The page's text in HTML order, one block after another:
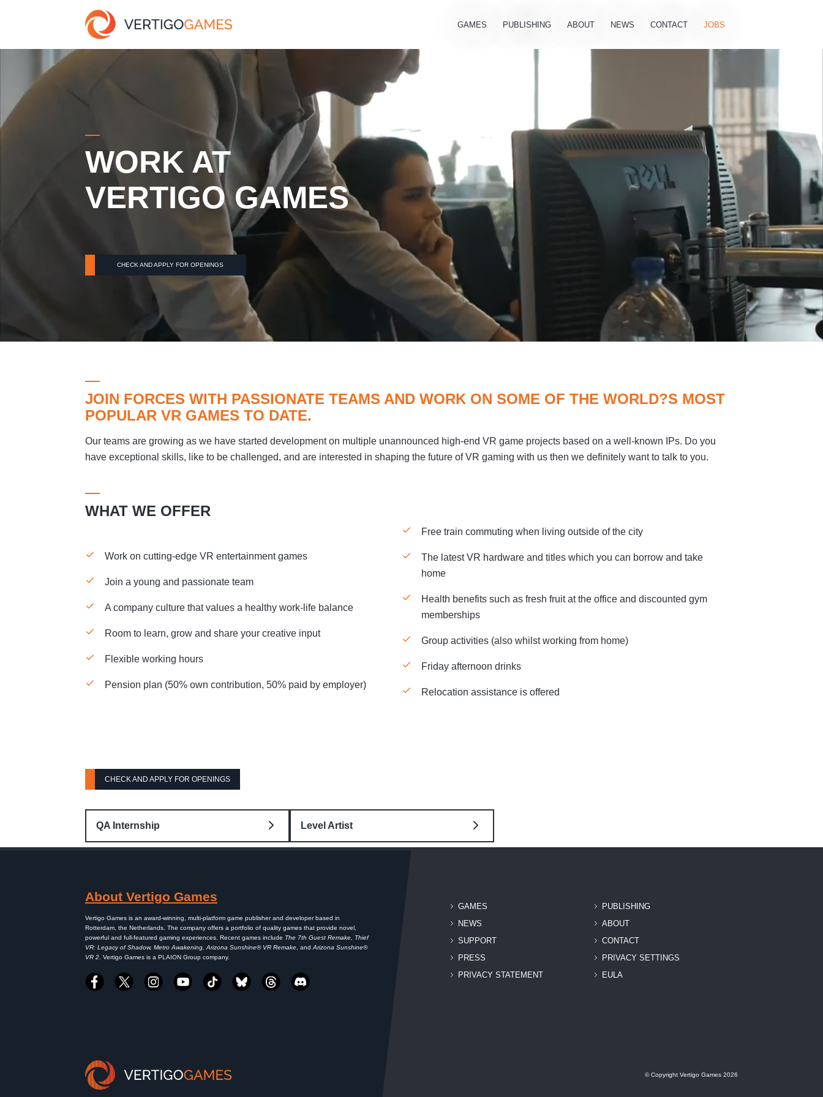
GAMES PUBLISHING ABOUT NEWS CONTACT JOBS
WORK AT
VERTIGO GAMES
CHECK AND APPLY FOR OPENINGS
JOIN FORCES WITH PASSIONATE TEAMS AND WORK ON SOME OF THE WORLD?S MOST
POPULAR VR GAMES TO DATE.
Our teams are growing as we have started development on multiple unannounced high-end VR game projects based on a well-known IPs. Do you
have exceptional skills, like to be challenged, and are interested in shaping the future of VR gaming with us then we definitely want to talk to you.
WHAT WE OFFER
Work on cutting-edge VR entertainment games
Join a young and passionate team
A company culture that values a healthy work-life balance
Room to learn, grow and share your creative input
Flexible working hours
Pension plan (50% own contribution, 50% paid by employer)
Free train commuting when living outside of the city
The latest VR hardware and titles which you can borrow and take
home
Health benefits such as fresh fruit at the office and discounted gym
memberships
Group activities (also whilst working from home)
Friday afternoon drinks
Relocation assistance is offered
CHECK AND APPLY FOR OPENINGS
QA Internship Level Artist
About Vertigo Games
Vertigo Games is an award-winning, multi-platform game publisher and developer based in
Rotterdam, the Netherlands. The company offers a portfolio of quality games that provide novel,
powerful and full-featured gaming experiences. Recent games include The 7th Guest Remake, Thief
VR: Legacy of Shadow, Metro Awakening, Arizona Sunshine® VR Remake, andArizona Sunshine®
VR 2. Vertigo Games is a PLAION Group company.
GAMES
PUBLISHING
NEWS
ABOUT
SUPPORT
CONTACT
PRESS
PRIVACY SETTINGS
PRIVACY STATEMENT
EULA
© Copyright Vertigo Games 2026